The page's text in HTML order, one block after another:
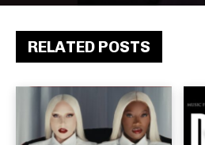
RELATED POSTS